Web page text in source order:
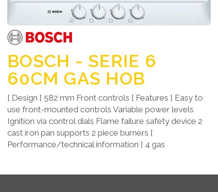
BOSCH - SERIE 6
60CM GAS HOB
[ Design ] 582 mm Front controls [ Features ] Easy to
use front-mounted controls Variable power levels
Ignition via control dials Flame failure safety device 2
cast iron pan supports 2 piece burners [
Performance/technical information ] 4 gas